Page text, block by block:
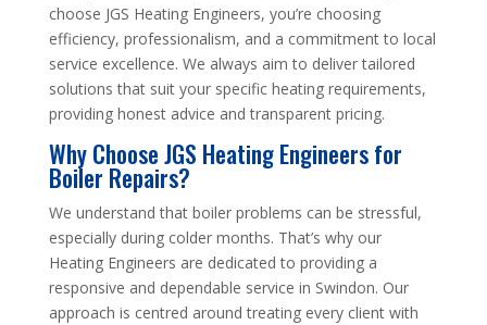
choose JGS Heating Engineers, you’re choosing
efficiency, professionalism, and a commitment to local
service excellence. We always aim to deliver tailored
solutions that suit your specific heating requirements,
providing honest advice and transparent pricing.
Why Choose JGS Heating Engineers for
Boiler Repairs?
We understand that boiler problems can be stressful,
especially during colder months. That’s why our
Heating Engineers are dedicated to providing a
responsive and dependable service in Swindon. Our
approach is centred around treating every client with